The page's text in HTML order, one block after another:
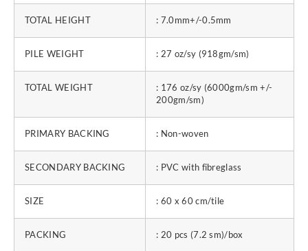
TOTAL HEIGHT : 7.0mm+/-0.5mm
PILE WEIGHT : 27 oz/sy (918gm/sm)
TOTAL WEIGHT
: 176 oz/sy (6000gm/sm +/-
200gm/sm)
PRIMARY BACKING : Non-woven
SECONDARY BACKING : PVC with fibreglass
SIZE : 60 x 60 cm/tile
PACKING : 20 pcs (7.2 sm)/box